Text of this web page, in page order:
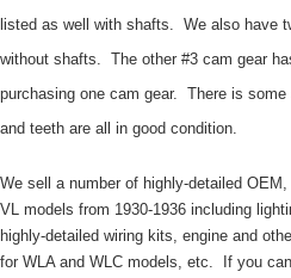
listed as well with shafts. We also have
without shafts. The other #3 cam gear
purchasing one cam gear. There is
and teeth are all in good condition.
We sell a number of highly-detailed
VL models from 1930-1936 including
highly-detailed wiring kits, engine and
for WLA and WLC models, etc. If you